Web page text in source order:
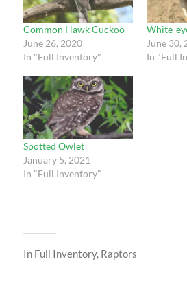
Common Hawk Cuckoo
June 26, 2020
In "Full Inventory"
White-
June 30,
In "Full
Spotted Owlet
January 5, 2021
In "Full Inventory"
In Full Inventory, Raptors